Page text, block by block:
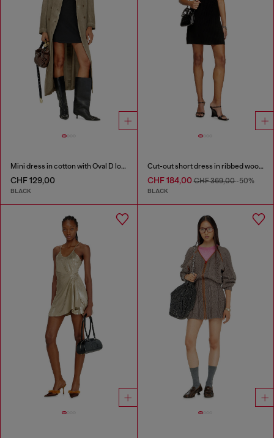
Mini dress in cotton with Oval D logo
CHF 129,00
BLACK
Cut-out short dress in ribbed wool knit
CHF 184,00CHF 369,00-50%
BLACK